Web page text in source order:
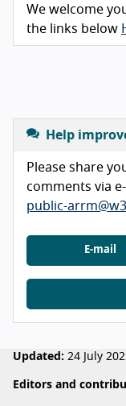
We welcome
the links below
Help
Please share
comments via
public-
E-mail
Updated: 24 July
Editors and